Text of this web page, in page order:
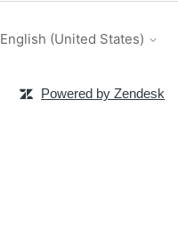
English (United States)
Powered by Zendesk